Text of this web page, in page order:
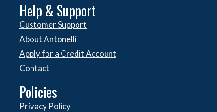
Help & Support
Customer Support
About Antonelli
Apply for a Credit Account
Contact
Policies
Privacy Policy